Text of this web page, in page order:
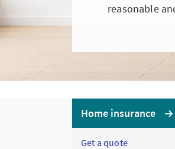
reasonable
Home insurance
Get a quote